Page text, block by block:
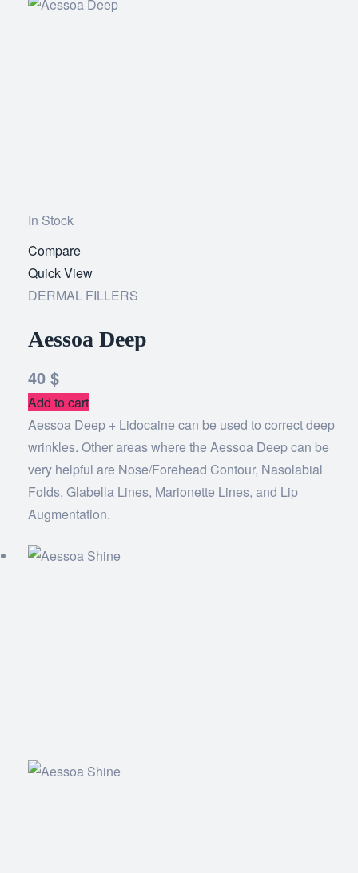
In Stock
Compare
Quick View
DERMAL FILLERS
Aessoa Deep
40 $
Add to cart
Aessoa Deep + Lidocaine can be used to correct deep
wrinkles. Other areas where the Aessoa Deep can be
very helpful are Nose/Forehead Contour, Nasolabial
Folds, Glabella Lines, Marionette Lines, and Lip
Augmentation.